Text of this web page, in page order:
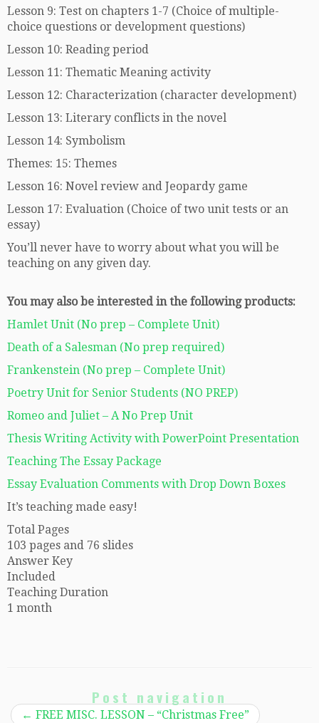
Lesson 9: Test on chapters 1-7 (Choice of multiple-
choice questions or development questions)
Lesson 10: Reading period
Lesson 11: Thematic Meaning activity
Lesson 12: Characterization (character development)
Lesson 13: Literary conflicts in the novel
Lesson 14: Symbolism
Themes: 15: Themes
Lesson 16: Novel review and Jeopardy game
Lesson 17: Evaluation (Choice of two unit tests or an
essay)
You’ll never have to worry about what you will be
teaching on any given day.
You may also be interested in the following products:
Hamlet Unit (No prep – Complete Unit)
Death of a Salesman (No prep required)
Frankenstein (No prep – Complete Unit)
Poetry Unit for Senior Students (NO PREP)
Romeo and Juliet – A No Prep Unit
Thesis Writing Activity with PowerPoint Presentation
Teaching The Essay Package
Essay Evaluation Comments with Drop Down Boxes
It’s teaching made easy!
Total Pages
103 pages and 76 slides
Answer Key
Included
Teaching Duration
1 month
Post navigation
← FREE MISC. LESSON – “Christmas Free”